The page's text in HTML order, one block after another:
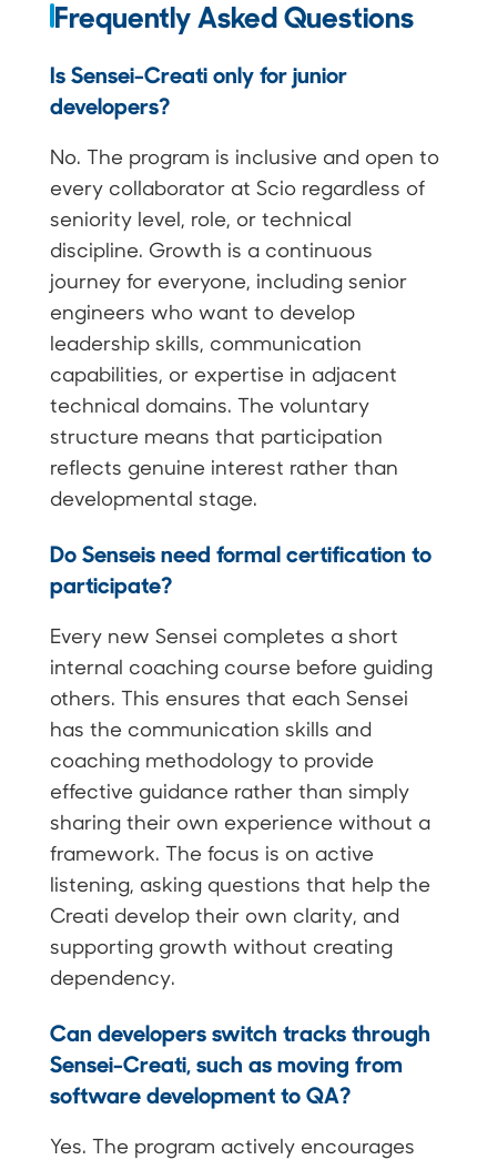
Frequently Asked Questions
Is Sensei-Creati only for junior
developers?
No. The program is inclusive and open to
every collaborator at Scio regardless of
seniority level, role, or technical
discipline. Growth is a continuous
journey for everyone, including senior
engineers who want to develop
leadership skills, communication
capabilities, or expertise in adjacent
technical domains. The voluntary
structure means that participation
reflects genuine interest rather than
developmental stage.
Do Senseis need formal certification to
participate?
Every new Sensei completes a short
internal coaching course before guiding
others. This ensures that each Sensei
has the communication skills and
coaching methodology to provide
effective guidance rather than simply
sharing their own experience without a
framework. The focus is on active
listening, asking questions that help the
Creati develop their own clarity, and
supporting growth without creating
dependency.
Can developers switch tracks through
Sensei-Creati, such as moving from
software development to QA?
Yes. The program actively encourages